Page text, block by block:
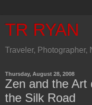
TR RYAN
Traveler, Photographer,
Thursday, August 28, 2008
Zen and the Art
the Silk Road